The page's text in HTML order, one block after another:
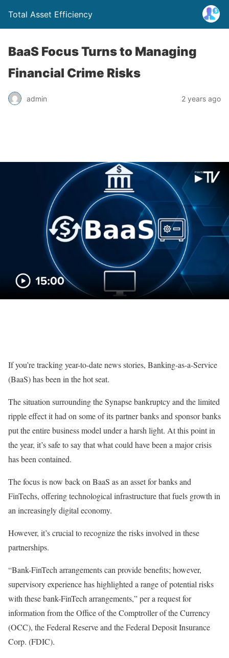
Total Asset Efficiency
BaaS Focus Turns to Managing
Financial Crime Risks
admin 2 years ago
If you’re tracking year-to-date news stories, Banking-as-a-Service
(BaaS) has been in the hot seat.
The situation surrounding theSynapse bankruptcyand the limited
ripple effect it had on some of its partner banks and sponsor banks
put the entire business model undera harsh light. At this point in
the year, it’s safe to say that what could have been a major crisis
has been contained.
The focus is now backon BaaS as an asset for banks and
FinTechs, offering technological infrastructure that fuels growth in
an increasingly digital economy.
However, it’s crucial to recognize the risks involved in these
partnerships.
“Bank-FinTech arrangements can provide benefits; however,
supervisory experience has highlighted a range of potential risks
with these bank-FinTech arrangements,” per a request for
information from theOffice of the Comptroller of the Currency
(OCC), theFederal Reserveand theFederal Deposit Insurance
Corp. (FDIC).